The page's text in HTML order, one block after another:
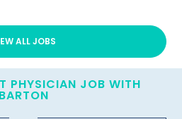
ALL JOBS
PHYSICIAN JOB WITH
BARTON